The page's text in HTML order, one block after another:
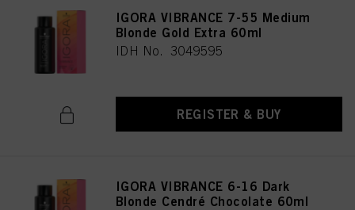
IGORA VIBRANCE 7-55 Medium
Blonde Gold Extra 60ml
IDH No. 3049595
REGISTER & BUY
IGORA VIBRANCE 6-16 Dark
Blonde Cendré Chocolate 60ml